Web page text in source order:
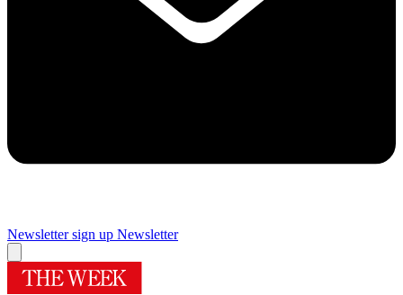
Newsletter sign up Newsletter